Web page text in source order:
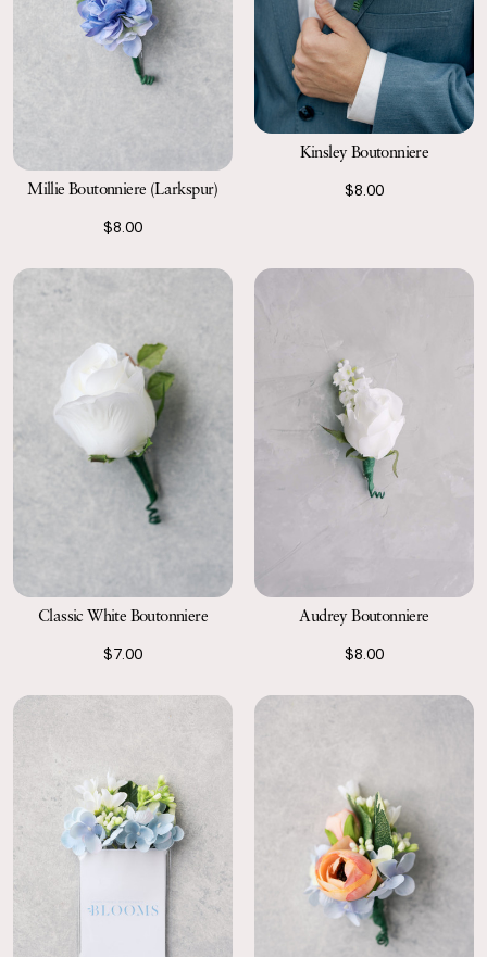
Millie Boutonniere (Larkspur)
$8.00
Kinsley Boutonniere
$8.00
Classic White Boutonniere
$7.00
Audrey Boutonniere
$8.00